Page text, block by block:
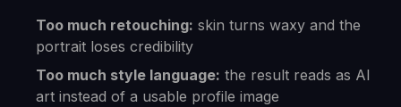
Too much retouching: skin turns waxy and the
portrait loses credibility
Too much style language: the result reads as AI
art instead of a usable profile image